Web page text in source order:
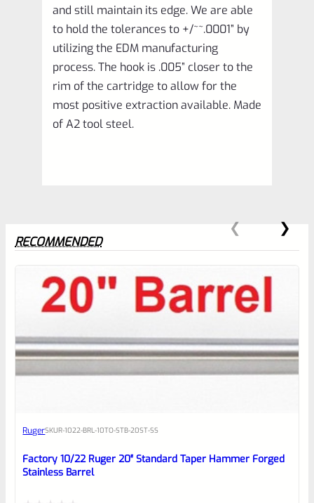
and still maintain its edge. We are able
to hold the tolerances to +/~~.0001” by
utilizing the EDM manufacturing
process. The hook is .005” closer to the
rim of the cartridge to allow for the
most positive extraction available. Made
of A2 tool steel.
0
reviewbox
RECOMMENDED
RugerSKUR-1022-BRL-10TO-STB-20ST-SS
Factory 10/22 Ruger 20″ Standard Taper Hammer Forged
Stainless Barrel